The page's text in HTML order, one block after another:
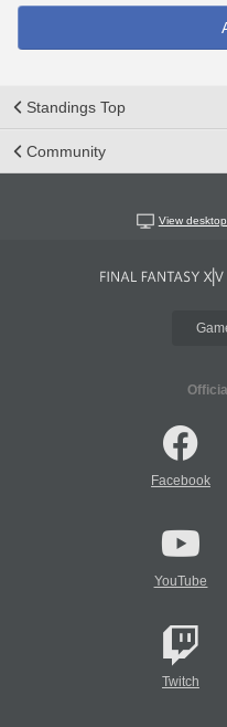
Standings Top
Community
View
Facebook
YouTube
Twitch